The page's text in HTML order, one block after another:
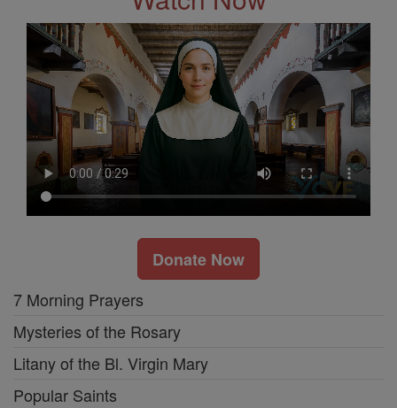
Donate Now
7 Morning Prayers
Mysteries of the Rosary
Litany of the Bl. Virgin Mary
Popular Saints